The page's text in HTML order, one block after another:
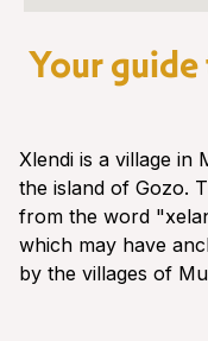
Your
Xlendi is a village in
the island of Gozo.
from the word
which may have
by the villages of